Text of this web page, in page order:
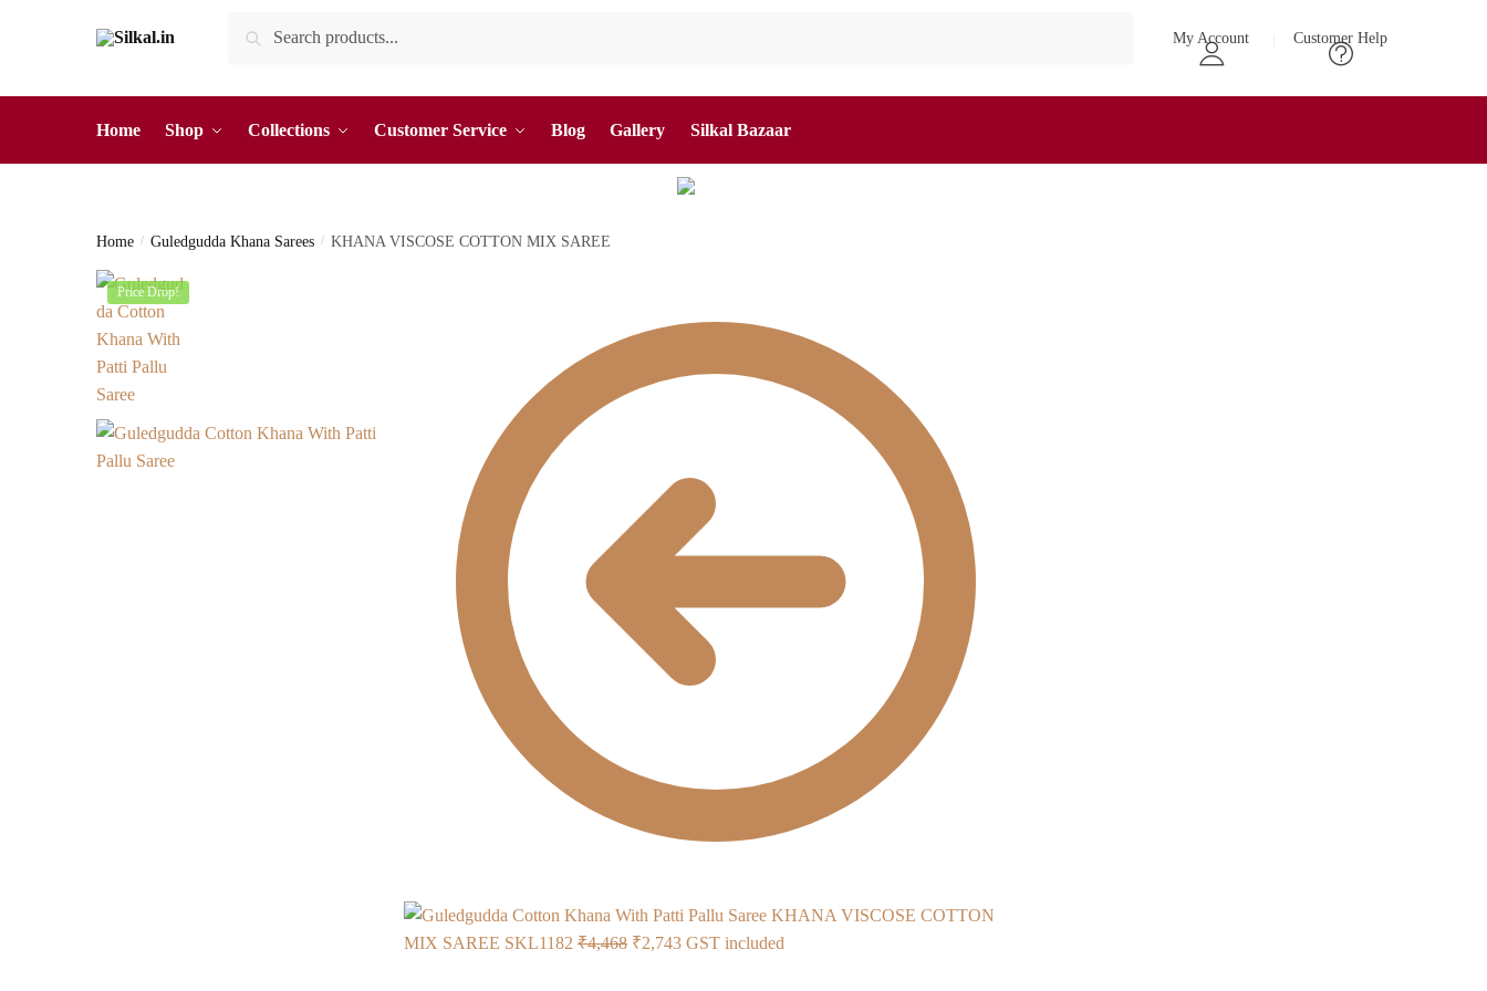
Search
My Account Customer Help
Home Shop Collections Customer Service Blog Gallery Silkal Bazaar
Home / Guledgudda Khana Sarees / KHANA VISCOSE COTTON MIX SAREE
Price Drop!
KHANA VISCOSE COTTON
MIX SAREE SKL1182 ₹4,468 Original
₹2,743Current
GST included